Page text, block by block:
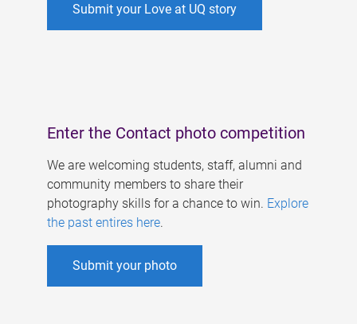
Submit your Love at UQ story
Enter the Contact photo competition
We are welcoming students, staff, alumni and
community members to share their
photography skills for a chance to win. Explore
the past entires here.
Submit your photo